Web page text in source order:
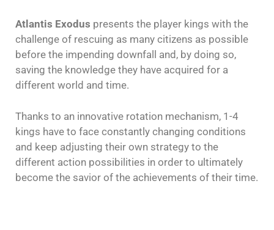
Atlantis Exodus presents the player kings with the
challenge of rescuing as many citizens as possible
before the impending downfall and, by doing so,
saving the knowledge they have acquired for a
different world and time.
Thanks to an innovative rotation mechanism, 1-4
kings have to face constantly changing conditions
and keep adjusting their own strategy to the
different action possibilities in order to ultimately
become the savior of the achievements of their time.